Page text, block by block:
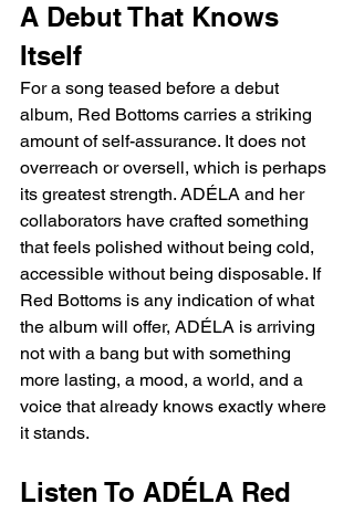
A Debut That Knows
Itself
For a song teased before a debut
album, Red Bottoms carries a striking
amount of self-assurance. It does not
overreach or oversell, which is perhaps
its greatest strength. ADÉLA and her
collaborators have crafted something
that feels polished without being cold,
accessible without being disposable. If
Red Bottoms is any indication of what
the album will offer, ADÉLA is arriving
not with a bang but with something
more lasting, a mood, a world, and a
voice that already knows exactly where
it stands.
Listen To ADÉLA Red